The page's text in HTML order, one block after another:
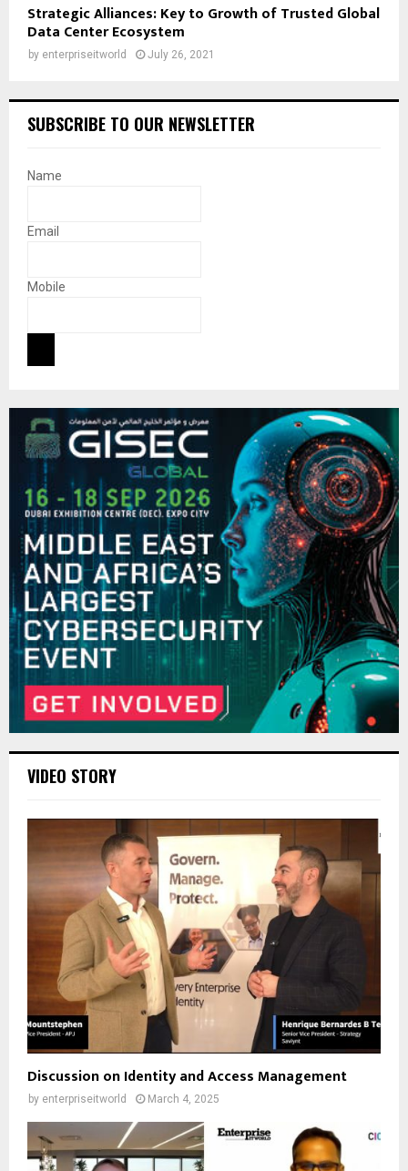
Strategic Alliances: Key to Growth of Trusted Global
Data Center Ecosystem
by enterpriseitworld July 26, 2021
SUBSCRIBE TO OUR NEWSLETTER
Name
Email
Mobile
VIDEO STORY
Discussion on Identity and Access Management
by enterpriseitworld March 4, 2025